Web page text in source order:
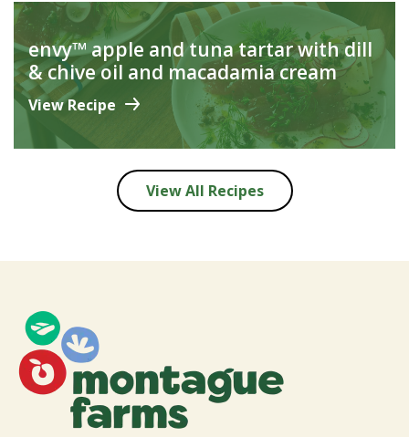
envy™ apple and tuna tartar with dill
& chive oil and macadamia cream
View Recipe
View All Recipes